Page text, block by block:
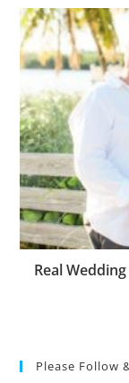
Real
Please Follow